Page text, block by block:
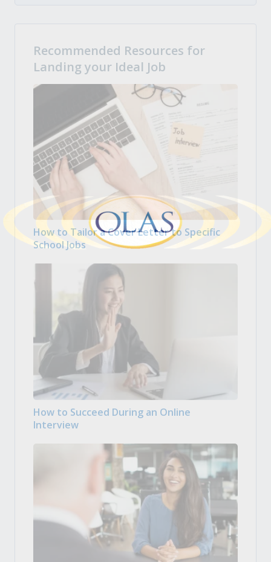
Recommended Resources for
Landing your Ideal Job
How to Tailor a Cover Letter to Specific
School Jobs
How to Succeed During an Online
Interview